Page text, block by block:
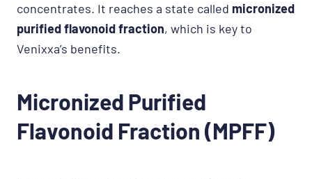
concentrates. It reaches a state called micronized
purified flavonoid fraction, which is key to
Venixxa’s benefits.
Micronized Purified
Flavonoid Fraction (MPFF)